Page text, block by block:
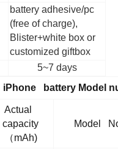
battery adhesive/pc
(free of charge),
Blister+white box or
customized giftbox
5~7 days
iPhone battery Model
Actual
capacity
（mAh)
Model